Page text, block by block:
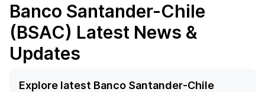
Banco Santander-Chile
(BSAC) Latest News &
Updates
Explore latest Banco Santander-Chile